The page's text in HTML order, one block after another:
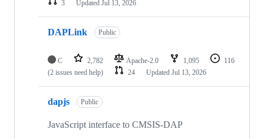
3
Updated Jul 13, 2026
DAPLink Public
C 2,782 Apache-2.0 1,095
116
(2 issues need help)
24 Updated Jul 13, 2026
dapjs Public
JavaScript interface to CMSIS-DAP